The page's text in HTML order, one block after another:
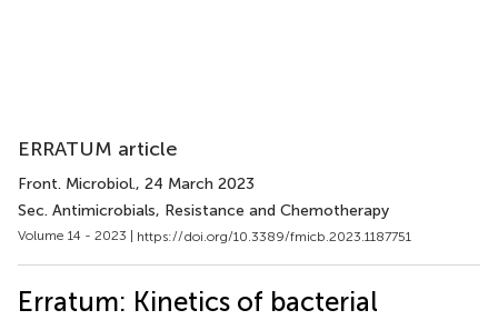
ERRATUM article
Front. Microbiol., 24 March 2023
Sec. Antimicrobials, Resistance and Chemotherapy
Volume 14 - 2023 | https://doi.org/10.3389/fmicb.2023.1187751
Erratum: Kinetics of bacterial